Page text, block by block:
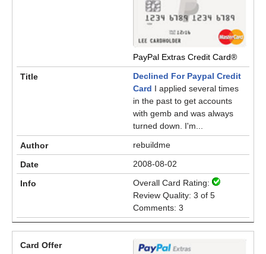
PayPal Extras Credit Card®
Declined For Paypal Credit
Card I applied several times
in the past to get accounts
with gemb and was always
turned down. I'm...
rebuildme
2008-08-02
Overall Card Rating:
Review Quality: 3 of 5
Comments: 3